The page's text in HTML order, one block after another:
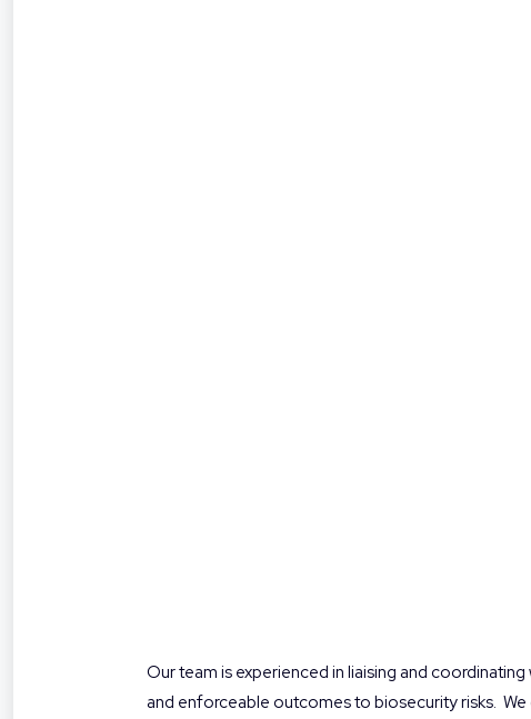
Our team is experienced in liaising and
and enforceable outcomes to biosecurity risks.